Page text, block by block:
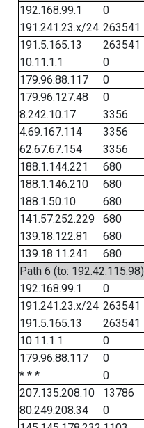
192.168.99.1
0
191.241.23.x/24 263541
191.5.165.13
263541
10.11.1.1
0
179.96.88.117
0
179.96.127.48
0
8.242.10.17
3356
4.69.167.114
3356
62.67.67.154
3356
188.1.144.221
680
188.1.146.210
680
188.1.50.10
680
141.57.252.229
680
139.18.122.81
680
139.18.11.241
680
Path 6 (to: 192.42.115.98)
192.168.99.1
0
191.241.23.x/24 263541
191.5.165.13
263541
10.11.1.1
0
179.96.88.117
0
* * *
0
207.135.208.10
13786
80.249.208.34
0